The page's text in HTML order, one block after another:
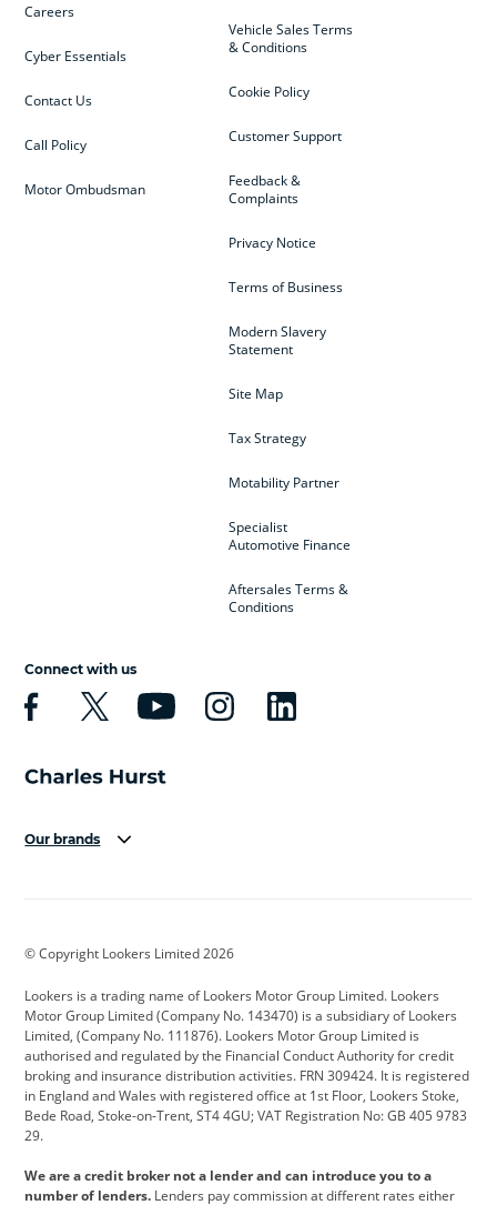
Vehicle Sales Terms
& Conditions
Cookie Policy
Customer Support
Feedback &
Complaints
Privacy Notice
Terms of Business
Modern Slavery
Statement
Site Map
Tax Strategy
Motability Partner
Specialist
Automotive Finance
Aftersales Terms &
Conditions
Careers
Cyber Essentials
Contact Us
Call Policy
Motor Ombudsman
Connect with us
Our brands
Cadillac
Citroen Corvette CUPRA
Dacia Defender Discovery
DS Automobiles Electric Ferrari
Ford Ford Pro Geely
© Copyright Lookers Limited 2026
Lookers is a trading name of Lookers Motor Group Limited. Lookers
Motor Group Limited (Company No. 143470) is a subsidiary of Lookers
Limited, (Company No. 111876). Lookers Motor Group Limited is
authorised and regulated by the Financial Conduct Authority for credit
broking and insurance distribution activities. FRN 309424. It is registered
in England and Wales with registered office at 1st Floor, Lookers Stoke,
Bede Road, Stoke-on-Trent, ST4 4GU; VAT Registration No: GB 405 9783
29.
We are a credit broker not a lender and can introduce you to a
number of lenders. Lenders pay commission at different rates either